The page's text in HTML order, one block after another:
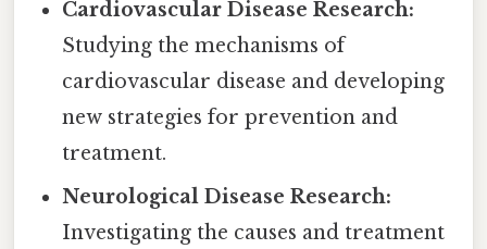
Cardiovascular Disease Research:
Studying the mechanisms of
cardiovascular disease and developing
new strategies for prevention and
treatment.
Neurological Disease Research:
Investigating the causes and treatment